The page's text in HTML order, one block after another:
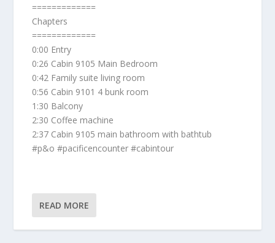
=============
Chapters
=============
0:00 Entry
0:26 Cabin 9105 Main Bedroom
0:42 Family suite living room
0:56 Cabin 9101 4 bunk room
1:30 Balcony
2:30 Coffee machine
2:37 Cabin 9105 main bathroom with bathtub
#p&o #pacificencounter #cabintour
READ MORE